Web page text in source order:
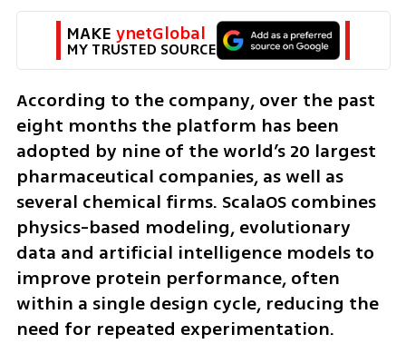
MAKE ynetGlobal
MY TRUSTED SOURCE
According to the company, over the past
eight months the platform has been
adopted by nine of the world’s 20 largest
pharmaceutical companies, as well as
several chemical firms. ScalaOS combines
physics-based modeling, evolutionary
data and artificial intelligence models to
improve protein performance, often
within a single design cycle, reducing the
need for repeated experimentation.